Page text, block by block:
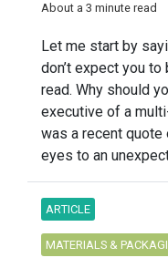
About a 3 minute read
Let me start by
don’t expect you
read. Why should
executive of a
was a recent quote
eyes to an
ARTICLE
MATERIALS &